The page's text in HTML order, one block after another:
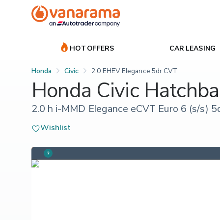
HOT OFFERS CAR LEASING
Honda Civic 2.0 EHEV Elegance 5dr CVT
Honda Civic
2.0 h i-MMD Elegance eCVT Euro 6 (s/s)
Wishlist